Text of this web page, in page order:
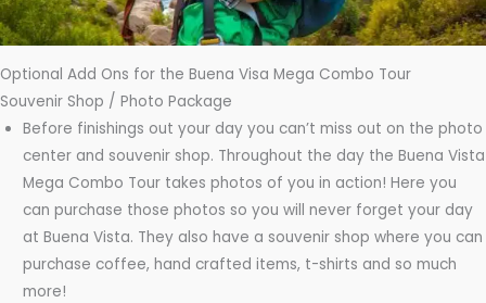
Optional Add Ons for the Buena Visa Mega Combo Tour
Souvenir Shop / Photo Package
Before finishings out your day you can’t miss out on the photo
center and souvenir shop. Throughout the day the Buena Vista
Mega Combo Tour takes photos of you in action! Here you
can purchase those photos so you will never forget your day
at Buena Vista. They also have a souvenir shop where you can
purchase coffee, hand crafted items, t-shirts and so much
more!